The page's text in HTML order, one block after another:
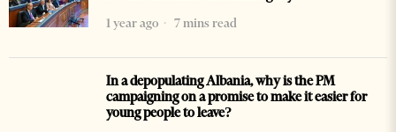
1 year ago
7 mins read
In a depopulating Albania, why is the PM
campaigning on a promise to make it easier for
young people to leave?